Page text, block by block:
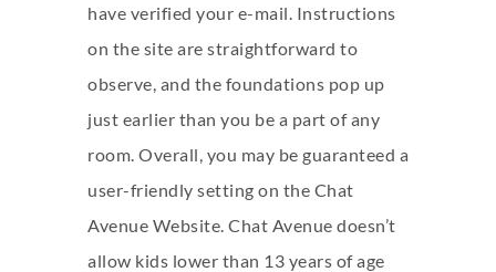
have verified your e-mail. Instructions
on the site are straightforward to
observe, and the foundations pop up
just earlier than you be a part of any
room. Overall, you may be guaranteed a
user-friendly setting on the Chat
Avenue Website. Chat Avenue doesn’t
allow kids lower than 13 years of age